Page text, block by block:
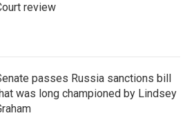
review
passes Russia sanctions bill
was long championed by Lindsey